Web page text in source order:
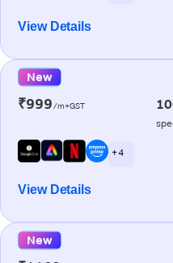
View Details
New
₹999/m+GST
+ 4
View Details
New